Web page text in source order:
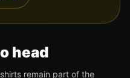
head
remain part of the